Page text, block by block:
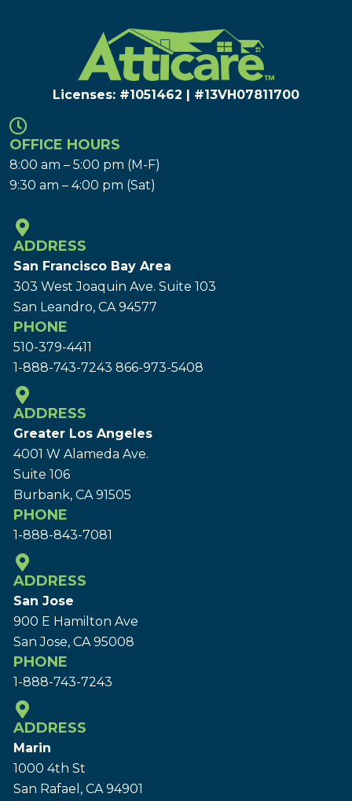
Licenses: #1051462 | #13VH078117​00
OFFICE HOURS
8:00 am – 5:00 pm (M-F)
9:30 am – 4:00 pm (Sat)
ADDRESS
San Francisco Bay Area
303 West Joaquin Ave. Suite 103
San Leandro, CA 94577
PHONE
510-379-4411
1-888-743-7243 866-973-5408
ADDRESS
Greater Los Angeles
4001 W Alameda Ave.
Suite 106
Burbank, CA 91505
PHONE
1-888-843-7081
ADDRESS
San Jose
900 E Hamilton Ave
San Jose, CA 95008
PHONE
1-888-743-7243
ADDRESS
Marin
1000 4th St
San Rafael, CA 94901